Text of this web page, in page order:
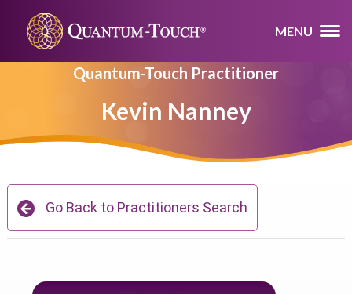
MENU
Quantum-Touch Practitioner
Kevin Nanney
Go Back to Practitioners Search